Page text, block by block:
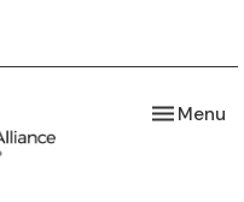
Toggle
Menu